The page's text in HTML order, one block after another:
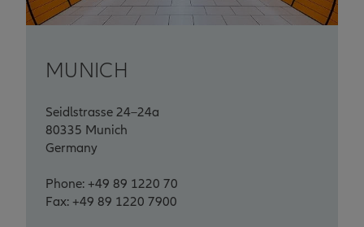
MUNICH
Seidlstrasse 24–24a
80335 Munich
Germany
Phone: +49 89 1220 70
Fax: +49 89 1220 7900